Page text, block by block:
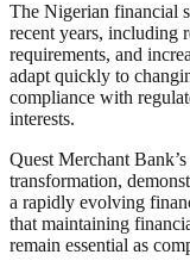
The Nigerian financial
recent years, including
requirements, and
adapt quickly to
compliance with
interests.
Quest Merchant
transformation,
a rapidly evolving
that maintaining
remain essential as